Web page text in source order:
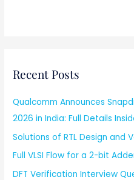
Recent Posts
Qualcomm Announces
2026 in India: Full Details
Solutions of RTL Design and
Full VLSI Flow for a 2-bit
DFT Verification Interview